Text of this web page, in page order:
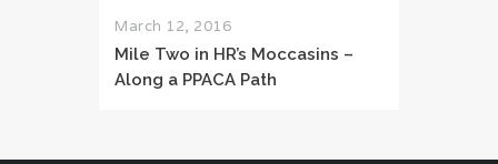
March 12, 2016
Mile Two in HR’s Moccasins –
Along a PPACA Path